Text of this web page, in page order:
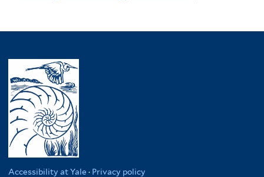
Accessibility at Yale · Privacy policy